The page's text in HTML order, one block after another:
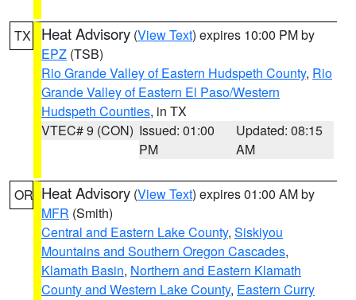
TX Heat Advisory (View Text) expires 10:00 PM by
EPZ (TSB)
Rio Grande Valley of Eastern Hudspeth County, Rio
Grande Valley of Eastern El Paso/Western
Hudspeth Counties, in TX
VTEC# 9 (CON) Issued: 01:00
PM
Updated: 08:15
AM
OR Heat Advisory (View Text) expires 01:00 AM by
MFR (Smith)
Central and Eastern Lake County, Siskiyou
Mountains and Southern Oregon Cascades,
Klamath Basin, Northern and Eastern Klamath
County and Western Lake County, Eastern Curry